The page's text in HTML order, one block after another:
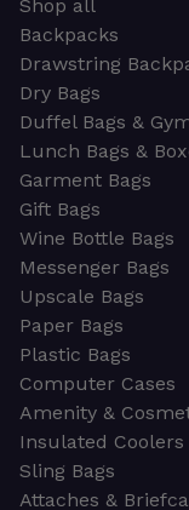
Shop all
Backpacks
Drawstring
Dry Bags
Duffel Bags &
Lunch Bags &
Garment Bags
Gift Bags
Wine Bottle Bags
Messenger Bags
Upscale Bags
Paper Bags
Plastic Bags
Computer Cases
Amenity &
Insulated Coolers
Sling Bags
Attaches &